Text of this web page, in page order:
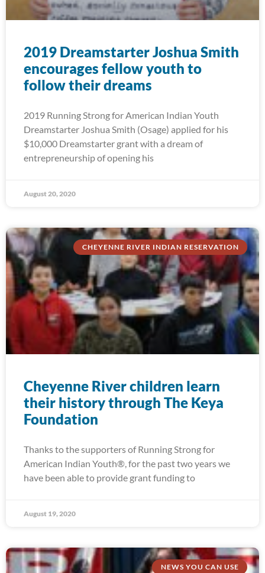
2019 Dreamstarter Joshua Smith
encourages fellow youth to
follow their dreams
2019 Running Strong for American Indian Youth
Dreamstarter Joshua Smith (Osage) applied for his
$10,000 Dreamstarter grant with a dream of
entrepreneurship of opening his
August 20, 2020
CHEYENNE RIVER INDIAN RESERVATION
Cheyenne River children learn
their history through The Keya
Foundation
Thanks to the supporters of Running Strong for
American Indian Youth®, for the past two years we
have been able to provide grant funding to
August 19, 2020
NEWS YOU CAN USE